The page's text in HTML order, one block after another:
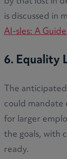
is discussed in
AI-sles: A
6. Equality
The
could
for larger
the goals, with
ready.